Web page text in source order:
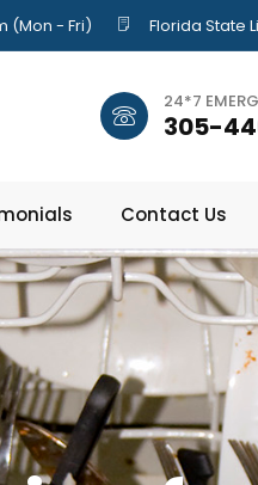
(Mon - Fri) Florida State
24*7
305-
Contact Us